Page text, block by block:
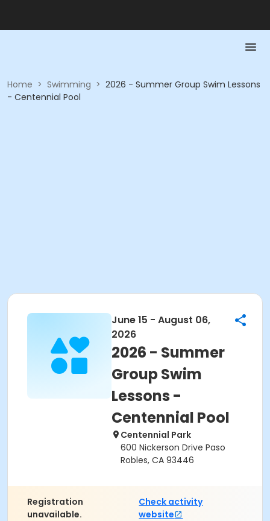
Home > Swimming > 2026 - Summer Group Swim Lessons
- Centennial Pool
June 15 - August 06,
2026
2026 - Summer
Group Swim
Lessons -
Centennial Pool
Centennial Park
600 Nickerson Drive Paso
Robles, CA 93446
Registration
unavailable.
Check activity
website